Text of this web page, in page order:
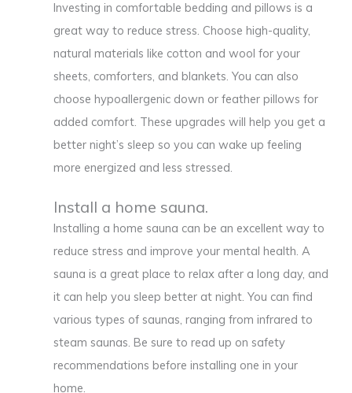
Investing in comfortable bedding and pillows is a
great way to reduce stress. Choose high-quality,
natural materials like cotton and wool for your
sheets, comforters, and blankets. You can also
choose hypoallergenic down or feather pillows for
added comfort. These upgrades will help you get a
better night’s sleep so you can wake up feeling
more energized and less stressed.
Install a home sauna.
Installing a home sauna can be an excellent way to
reduce stress and improve your mental health. A
sauna is a great place to relax after a long day, and
it can help you sleep better at night. You can find
various types of saunas, ranging from infrared to
steam saunas. Be sure to read up on safety
recommendations before installing one in your
home.